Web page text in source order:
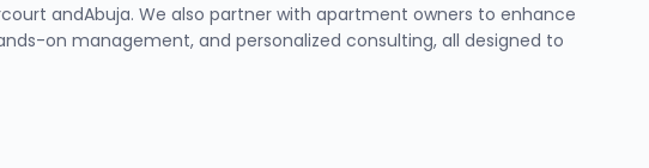
andAbuja. We also partner with apartment owners to enhance
on management, and personalized consulting, all designed to